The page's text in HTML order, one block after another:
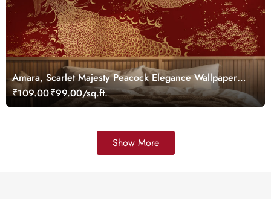
Amara, Scarlet Majesty Peacock Elegance Wallpaper
Mural, Customized
₹109.00₹99.00/sq.ft.
Show More